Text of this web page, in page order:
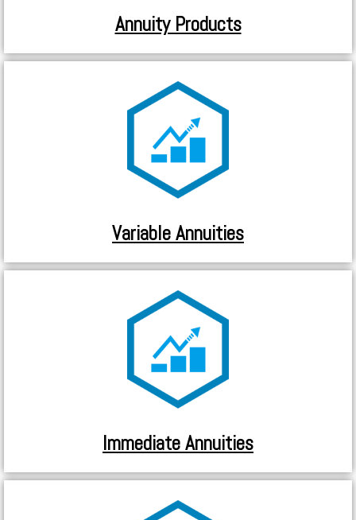
Annuity Products
Variable Annuities
Immediate Annuities